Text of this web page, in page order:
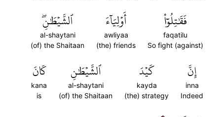
فَقَٰتِلُوٓاْ
faqatilu
So fight (against)
أَوۡلِيَآءَ
awliyaa
(the) friends
ٱلشَّيۡطَٰنِۖ
al-shaytani
(of) the Shaitaan
إِنَّ
inna
Indeed
كَيۡدَ
kayda
(the) strategy
ٱلشَّيۡطَٰنِ
al-shaytani
(of) the Shaitaan
كَانَ
kana
is